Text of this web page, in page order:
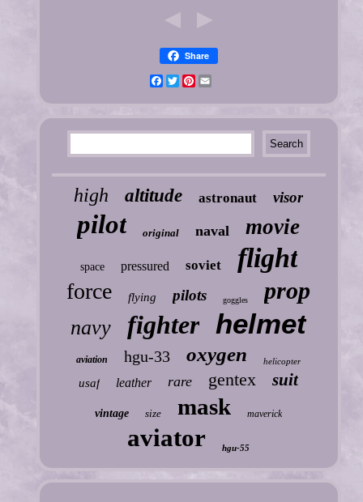
Share
FacebookTwitterPinterest
high altitude astronaut visor
pilot original naval movie
space pressured soviet flight
force flying pilots goggles prop
navy fighter helmet
aviation hgu-33 oxygen helicopter
usaf leather rare gentex suit
vintage size mask maverick
aviator hgu-55